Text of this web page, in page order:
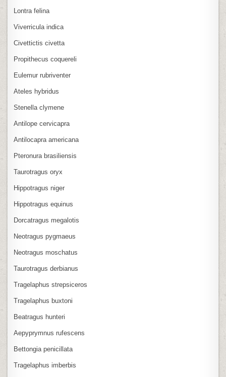
Lontra felina
Viverricula indica
Civettictis civetta
Propithecus coquereli
Eulemur rubriventer
Ateles hybridus
Stenella clymene
Antilope cervicapra
Antilocapra americana
Pteronura brasiliensis
Taurotragus oryx
Hippotragus niger
Hippotragus equinus
Dorcatragus megalotis
Neotragus pygmaeus
Neotragus moschatus
Taurotragus derbianus
Tragelaphus strepsiceros
Tragelaphus buxtoni
Beatragus hunteri
Aepyprymnus rufescens
Bettongia penicillata
Tragelaphus imberbis